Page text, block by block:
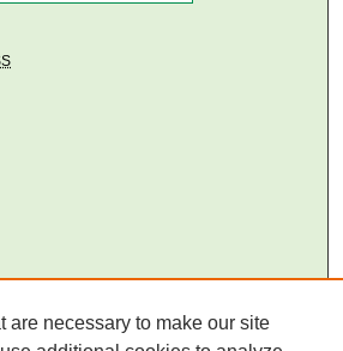
are necessary to make our site